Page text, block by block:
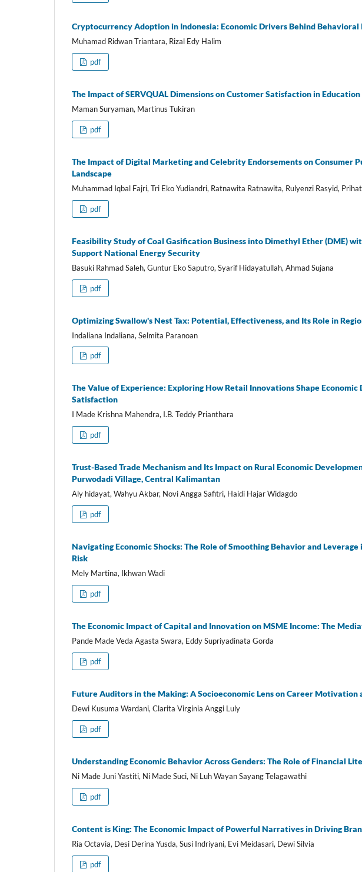
Cryptocurrency Adoption in Indonesia: Economic Drivers Behind Behavioral
Muhamad Ridwan Triantara, Rizal Edy Halim
pdf
The Impact of SERVQUAL Dimensions on Customer Satisfaction in
Maman Suryaman, Martinus Tukiran
pdf
The Impact of Digital Marketing and Celebrity Endorsements on Consumer
Landscape
Muhammad Iqbal Fajri, Tri Eko Yudiandri, Ratnawita Ratnawita, Rulyenzi Rasyid,
pdf
Feasibility Study of Coal Gasification Business into Dimethyl Ether (DME)
Support National Energy Security
Basuki Rahmad Saleh, Guntur Eko Saputro, Syarif Hidayatullah, Ahmad Sujana
pdf
Optimizing Swallow's Nest Tax: Potential, Effectiveness, and Its Role in
Indaliana Indaliana, Selmita Paranoan
pdf
The Value of Experience: Exploring How Retail Innovations Shape
Satisfaction
I Made Krishna Mahendra, I.B. Teddy Prianthara
pdf
Trust-Based Trade Mechanism and Its Impact on Rural Economic
Purwodadi Village, Central Kalimantan
Aly hidayat, Wahyu Akbar, Novi Angga Safitri, Haidi Hajar Widagdo
pdf
Navigating Economic Shocks: The Role of Smoothing Behavior and
Risk
Mely Martina, Ikhwan Wadi
pdf
The Economic Impact of Capital and Innovation on MSME Income: The
Pande Made Veda Agasta Swara, Eddy Supriyadinata Gorda
pdf
Future Auditors in the Making: A Socioeconomic Lens on Career Motivation
Dewi Kusuma Wardani, Clarita Virginia Anggi Luly
pdf
Understanding Economic Behavior Across Genders: The Role of Financial
Ni Made Juni Yastiti, Ni Made Suci, Ni Luh Wayan Sayang Telagawathi
pdf
Content is King: The Economic Impact of Powerful Narratives in Driving
Ria Octavia, Desi Derina Yusda, Susi Indriyani, Evi Meidasari, Dewi Silvia
pdf